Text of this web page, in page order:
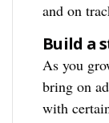
and on
Build a
As you
bring on
with